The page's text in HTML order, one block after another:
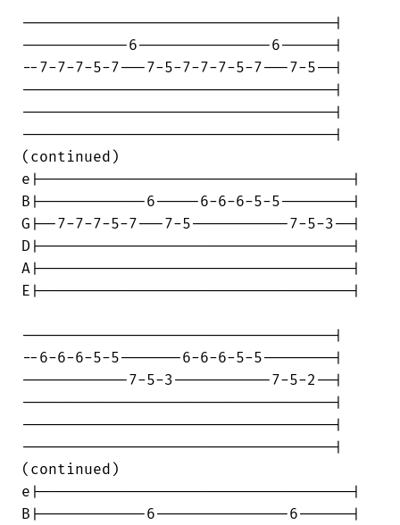
-----------------------------------|
------------6---------------6------|
--7-7-7-5-7---7-5-7-7-7-5-7---7-5--|
-----------------------------------|
-----------------------------------|
-----------------------------------|
(continued)
e|-----------------------------------|
B|------------6-----6-6-6-5-5--------|
G|--7-7-7-5-7---7-5-----------7-5-3--|
D|-----------------------------------|
A|-----------------------------------|
E|-----------------------------------|
-----------------------------------|
--6-6-6-5-5-------6-6-6-5-5--------|
------------7-5-3-----------7-5-2--|
-----------------------------------|
-----------------------------------|
-----------------------------------|
(continued)
e|-----------------------------------|
B|------------6---------------6------|